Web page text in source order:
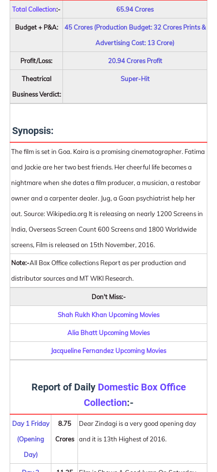
Total Collection:- 65.94 Crores
Budget + P&A:
45 Crores (Production Budget: 32 Crores Prints &
Advertising Cost: 13 Crore)
Profit/Loss: 20.94 Crores Profit
Theatrical
Business Verdict:
Super-Hit
Synopsis:
The film is set in Goa. Kaira is a promising cinematographer. Fatima
and Jackie are her two best friends. Her cheerful life becomes a
nightmare when she dates a film producer, a musician, a restobar
owner and a carpenter dealer. Jug, a Goan psychiatrist help her
out. Source: Wikipedia.org It is releasing on nearly 1200 Screens in
India, Overseas Screen Count 600 Screens and 1800 Worldwide
screens, Film is released on 15th November, 2016.
Note:-All Box Office collections Report as per production and
distributor sources and MT WIKI Research.
Don't Miss:-
Shah Rukh Khan Upcoming Movies
Alia Bhatt Upcoming Movies
Jacqueline Fernandez Upcoming Movies
Report of Daily Domestic Box Office
Collection:-
Day 1 Friday
(Opening
Day)
8.75
Crores
Dear Zindagi is a very good opening day
and it is 13th Highest of 2016.